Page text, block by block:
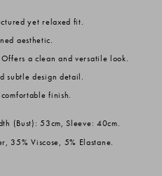
yet relaxed fit.
aesthetic.
a clean and versatile look.
subtle design detail.
finish.
(Bust): 53cm, Sleeve: 40cm.
35% Viscose, 5% Elastane.